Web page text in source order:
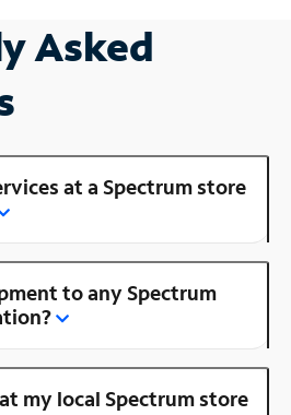
Asked
at a Spectrum store
to any Spectrum
my local Spectrum store